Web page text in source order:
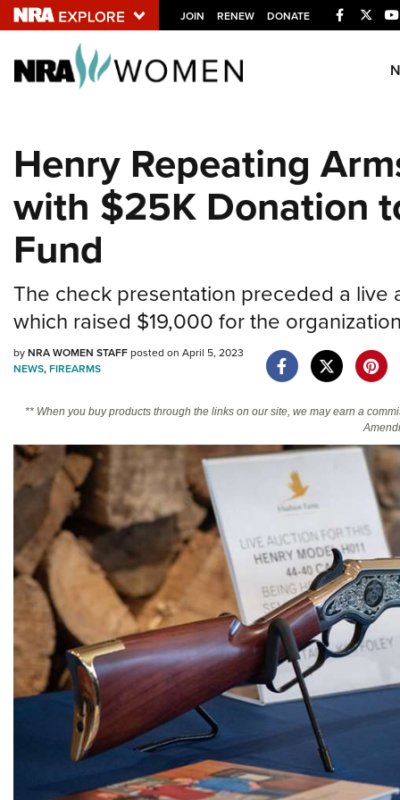
JOIN RENEW DONATE Facebook
Twitter
Explore The NRA
NRA.ORG
Manage Your Membership
NRA Near You
State and Federal Gun Laws
NRA Online Training
Politics, Policy and Legislation
Henry Repeating
with $25K Donation
Fund
The check presentation preceded a live
which raised $19,000 for the
byNRA WOMEN STAFFposted on April 5, 2023
NEWS,FIREARMS
** When you buy products through the links on our site, we may earn a